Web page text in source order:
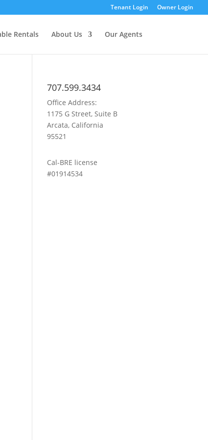
Tenant Login Owner Login
Rentals About Us Our Agents
707.599.3434
Office Address:
1175 G Street, Suite B
Arcata, California
95521
Cal-BRE license
#01914534